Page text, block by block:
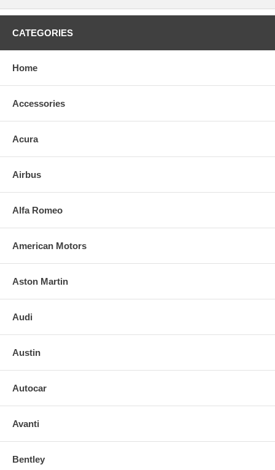
CATEGORIES
Home
Accessories
Acura
Airbus
Alfa Romeo
American Motors
Aston Martin
Audi
Austin
Autocar
Avanti
Bentley